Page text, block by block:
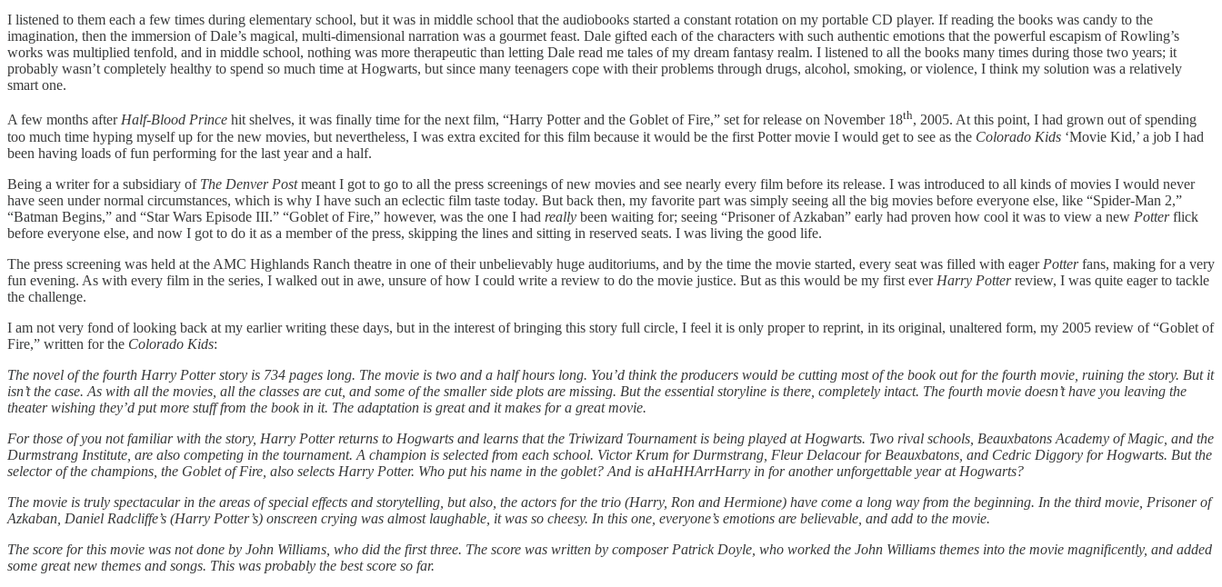
I listened to them each a few times during elementary school, but it was in middle school that the audiobooks started a constant rotation on my portable CD player. If reading the books was candy to the
imagination, then the immersion of Dale’s magical, multi-dimensional narration was a gourmet feast. Dale gifted each of the characters with such authentic emotions that the powerful escapism of Rowling’s
works was multiplied tenfold, and in middle school, nothing was more therapeutic than letting Dale read me tales of my dream fantasy realm. I listened to all the books many times during those two years; it
probably wasn’t completely healthy to spend so much time at Hogwarts, but since many teenagers cope with their problems through drugs, alcohol, smoking, or violence, I think my solution was a relatively
smart one.
A few months afterHalf-Blood Prince hit shelves, it was finally time for the next film, “Harry Potter and the Goblet of Fire,” set for release on November 18th, 2005. At this point, I had grown out of spending
too much time hyping myself up for the new movies, but nevertheless, I was extra excited for this film because it would be the first Potter movie I would get to see as the Colorado Kids ‘Movie Kid,’ a job I had
been having loads of fun performing for the last year and a half.
Being a writer for a subsidiary of The Denver Postmeant I got to go to all the press screenings of new movies and see nearly every film before its release. I was introduced to all kinds of movies I would never
have seen under normal circumstances, which is why I have such an eclectic film taste today. But back then, my favorite part was simply seeing all the big movies before everyone else, like “Spider-Man 2,”
“Batman Begins,” and “Star Wars Episode III.” “Goblet of Fire,” however, was the one I had really been waiting for; seeing “Prisoner of Azkaban” early had proven how cool it was to view a new Potter flick
before everyone else, and now I got to do it as a member of the press, skipping the lines and sitting in reserved seats. I was living the good life.
The press screening was held at the AMC Highlands Ranch theatre in one of their unbelievably huge auditoriums, and by the time the movie started, every seat was filled with eager Potter fans, making for a very
fun evening. As with every film in the series, I walked out in awe, unsure of how I could write a review to do the movie justice. But as this would be my first ever Harry Potterreview, I was quite eager to tackle
the challenge.
I am not very fond of looking back at my earlier writing these days, but in the interest of bringing this story full circle, I feel it is only proper to reprint, in its original, unaltered form, my 2005 review of “Goblet of
Fire,” written for the Colorado Kids:
The novel of the fourth Harry Potter story is 734 pages long. The movie is two and a half hours long. You’d think the producers would be cutting most of the book out for the fourth movie, ruining the story. But it
isn’t the case. As with all the movies, all the classes are cut, and some of the smaller side plots are missing. But the essential storyline is there, completely intact. The fourth movie doesn’t have you leaving the
theater wishing they’d put more stuff from the book in it. The adaptation is great and it makes for a great movie.
For those of you not familiar with the story, Harry Potter returns to Hogwarts and learns that the Triwizard Tournament is being played at Hogwarts. Two rival schools, Beauxbatons Academy of Magic, and the
Durmstrang Institute, are also competing in the tournament. A champion is selected from each school. Victor Krum for Durmstrang, Fleur Delacour for Beauxbatons, and Cedric Diggory for Hogwarts. But the
selector of the champions, the Goblet of Fire, also selects Harry Potter. Who put his name in the goblet? And is aHaHHArrHarry in for another unforgettable year at Hogwarts?
The movie is truly spectacular in the areas of special effects and storytelling, but also, the actors for the trio (Harry, Ron and Hermione) have come a long way from the beginning. In the third movie, Prisoner of
Azkaban, Daniel Radcliffe’s (Harry Potter’s) onscreen crying was almost laughable, it was so cheesy. In this one, everyone’s emotions are believable, and add to the movie.
The score for this movie was not done by John Williams, who did the first three. The score was written by composer Patrick Doyle, who worked the John Williams themes into the movie magnificently, and added
some great new themes and songs. This was probably the best score so far.